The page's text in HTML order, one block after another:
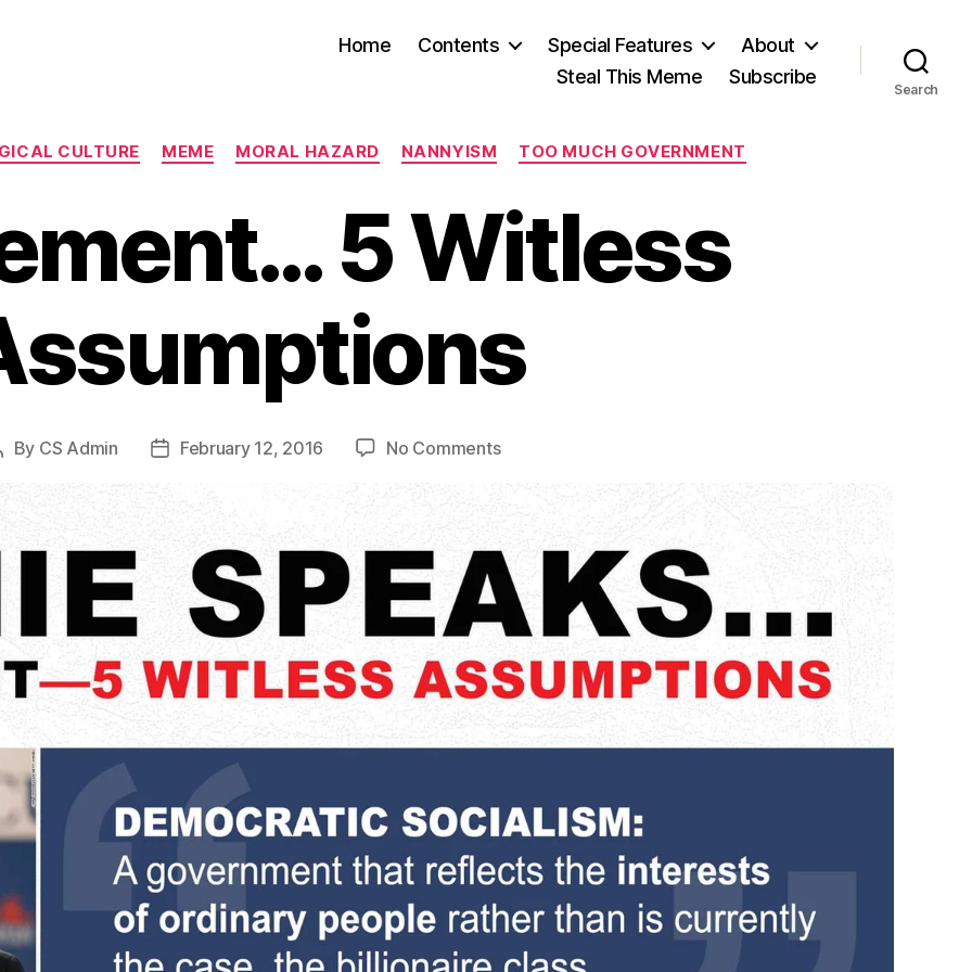
Home Contents Special Features
About
Steal This Meme
Subscribe
Search
Categories
CULTURE MEME MORAL HAZARD NANNYISM TOO MUCH GOVERNMENT
5 Witless
By CS Admin
PostFebruary 12, 2016 No Commentson
Witless
Assumptions